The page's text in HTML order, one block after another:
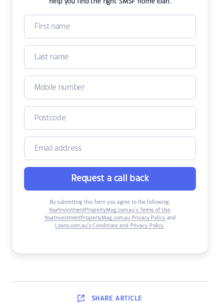
help you find the right SMSF home loan.
Request a call back
By submitting this form you agree to the following:
YourInvestmentPropertyMag.com.au’s Terms of Use,
YourInvestmentPropertyMag.com.au Privacy Policyand
Loans.com.au’s Conditions and Privacy Policy.
SHARE ARTICLE